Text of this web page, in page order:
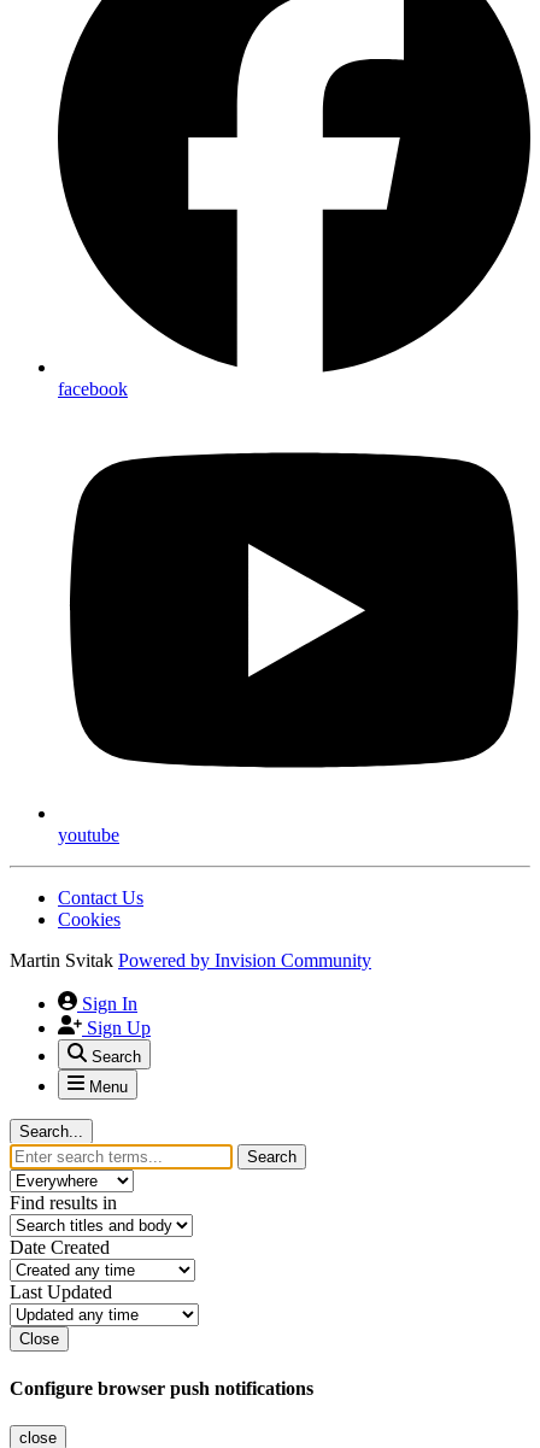
facebook
youtube
Contact Us
Cookies
Martin Svitak Powered by Invision Community
Sign In
Sign Up
Search
Menu
Search...
Search
Find results in
Date Created
Last Updated
Close
Configure browser push notifications
close